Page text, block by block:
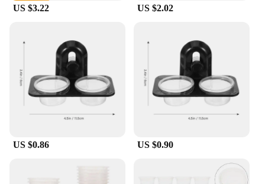
US $3.22 US $2.02
US $0.86 US $0.90